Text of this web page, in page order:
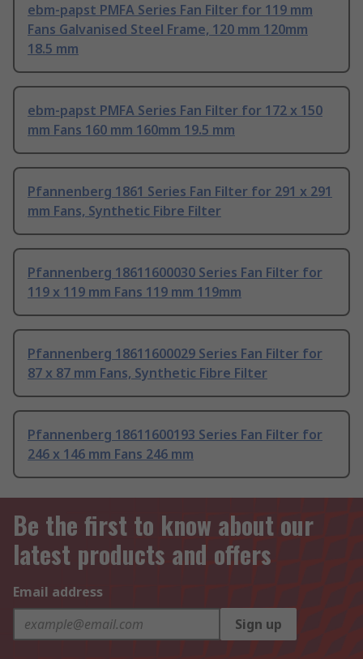
ebm-papst PMFA Series Fan Filter for 119 mm
Fans Galvanised Steel Frame, 120 mm 120mm
18.5 mm
ebm-papst PMFA Series Fan Filter for 172 x 150
mm Fans 160 mm 160mm 19.5 mm
Pfannenberg 1861 Series Fan Filter for 291 x 291
mm Fans, Synthetic Fibre Filter
Pfannenberg 18611600030 Series Fan Filter for
119 x 119 mm Fans 119 mm 119mm
Pfannenberg 18611600029 Series Fan Filter for
87 x 87 mm Fans, Synthetic Fibre Filter
Pfannenberg 18611600193 Series Fan Filter for
246 x 146 mm Fans 246 mm
Be the first to know about our
latest products and offers
Email address
Sign up